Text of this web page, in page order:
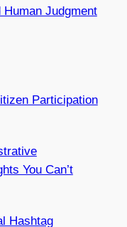
Human Judgment
Participation
You Can’t
Hashtag